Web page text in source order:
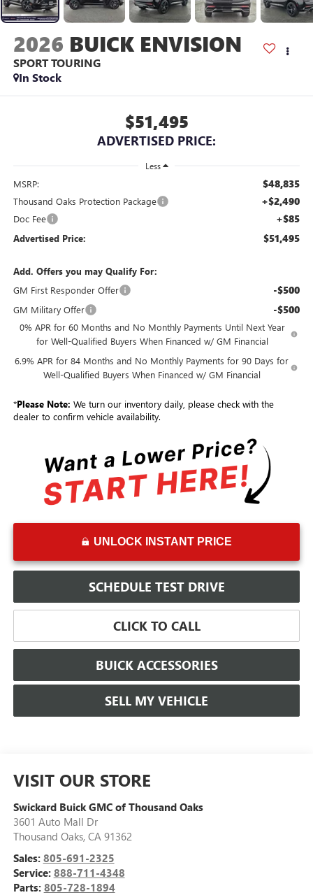
2026 BUICK ENVISION
SPORT TOURING
In Stock
$51,495
ADVERTISED PRICE:
Less
MSRP: $48,835
Thousand Oaks Protection Package +$2,490
Doc Fee +$85
Advertised Price: $51,495
Add. Offers you may Qualify For:
GM First Responder Offer
-$500
GM Military Offer -$500
0% APR for 60 Months and No Monthly Payments Until Next Year
for Well-Qualified Buyers When Financed w/ GM Financial
6.9% APR for 84 Months and No Monthly Payments for 90 Days for
Well-Qualified Buyers When Financed w/ GM Financial
*Please Note: We turn our inventory daily, please check with the
dealer to confirm vehicle availability.
UNLOCK INSTANT PRICE
SCHEDULE TEST DRIVE
CLICK TO CALL
BUICK ACCESSORIES
SELL MY VEHICLE
VISIT OUR STORE
Swickard Buick GMC of Thousand Oaks
3601 Auto Mall Dr
Thousand Oaks, CA 91362
Sales: 805-691-2325
Service: 888-711-4348
Parts: 805-728-1894